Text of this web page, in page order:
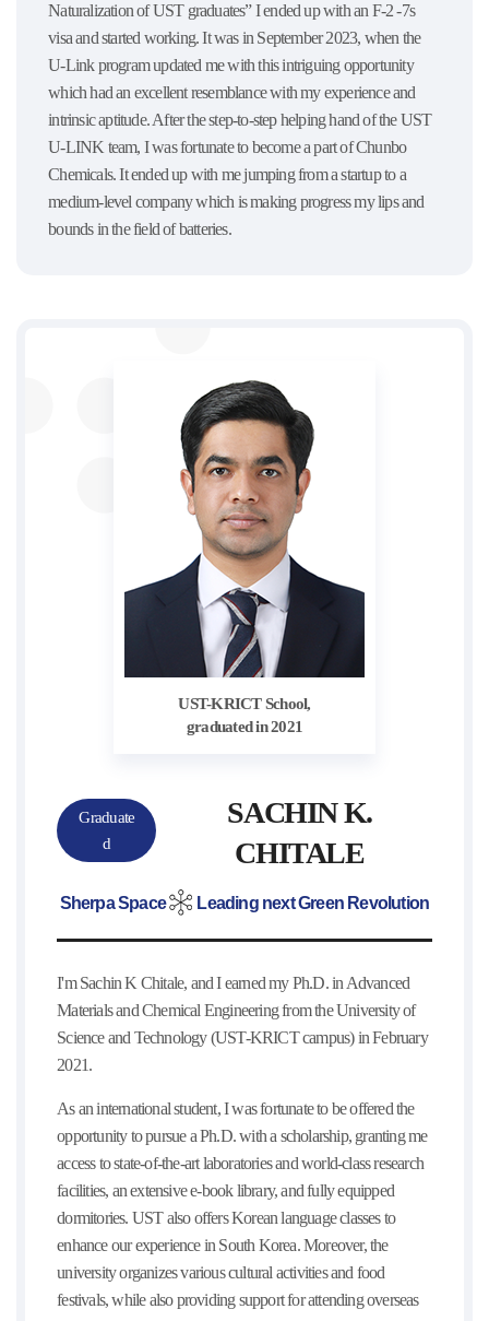
Naturalization of UST graduates” I ended up with an F-2 -7s
visa and started working. It was in September 2023, when the
U-Link program updated me with this intriguing opportunity
which had an excellent resemblance with my experience and
intrinsic aptitude. After the step-to-step helping hand of the UST
U-LINK team, I was fortunate to become a part of Chunbo
Chemicals. It ended up with me jumping from a startup to a
medium-level company which is making progress my lips and
bounds in the field of batteries.
UST-KRICT School,
graduated in 2021
Graduate
d
SACHIN K.
CHITALE
Sherpa Space Leading next Green Revolution
I'm Sachin K Chitale, and I earned my Ph.D. in Advanced
Materials and Chemical Engineering from the University of
Science and Technology (UST-KRICT campus) in February
2021.
As an international student, I was fortunate to be offered the
opportunity to pursue a Ph.D. with a scholarship, granting me
access to state-of-the-art laboratories and world-class research
facilities, an extensive e-book library, and fully equipped
dormitories. UST also offers Korean language classes to
enhance our experience in South Korea. Moreover, the
university organizes various cultural activities and food
festivals, while also providing support for attending overseas